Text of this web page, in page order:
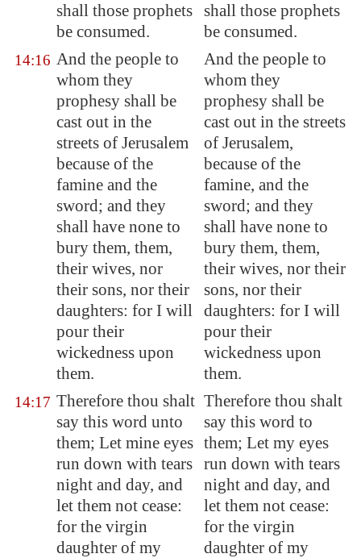
shall those prophets
be consumed.
shall those prophets
be consumed.
14:16 And the people to
whom they
prophesy shall be
cast out in the
streets of Jerusalem
because of the
famine and the
sword; and they
shall have none to
bury them, them,
their wives, nor
their sons, nor their
daughters: for I will
pour their
wickedness upon
them.
And the people to
whom they
prophesy shall be
cast out in the streets
of Jerusalem,
because of the
famine, and the
sword; and they
shall have none to
bury them, them,
their wives, nor their
sons, nor their
daughters: for I will
pour their
wickedness upon
them.
14:17 Therefore thou shalt
say this word unto
them; Let mine eyes
run down with tears
night and day, and
let them not cease:
for the virgin
daughter of my
Therefore thou shalt
say this word to
them; Let my eyes
run down with tears
night and day, and
let them not cease:
for the virgin
daughter of my